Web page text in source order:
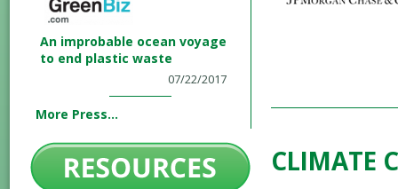
An improbable ocean voyage
to end plastic waste
07/22/2017
More Press...
CLIMATE